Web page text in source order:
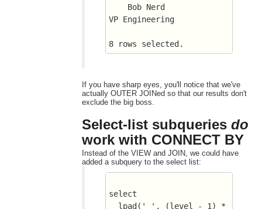
VP Engineering
8 rows selected.
If you have sharp eyes, you'll notice that we've
actually OUTER JOINed so that our results don't
exclude the big boss.
Select-list subqueriesdo
work with CONNECT BY
Instead of the VIEW and JOIN, we could have
added a subquery to the select list:
select